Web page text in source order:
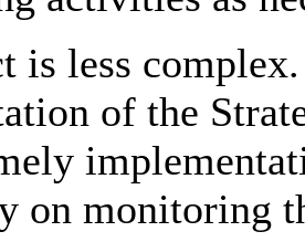
is less
of the
on monitoring